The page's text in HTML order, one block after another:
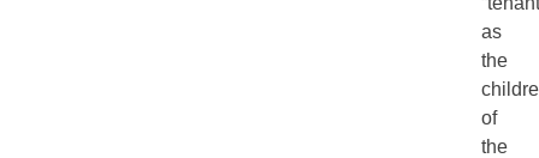
as
the
of
the